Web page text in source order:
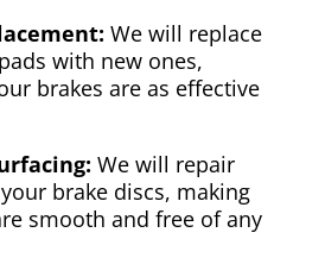
We will replace
with new ones,
brakes are as effective
We will repair
brake discs, making
smooth and free of any